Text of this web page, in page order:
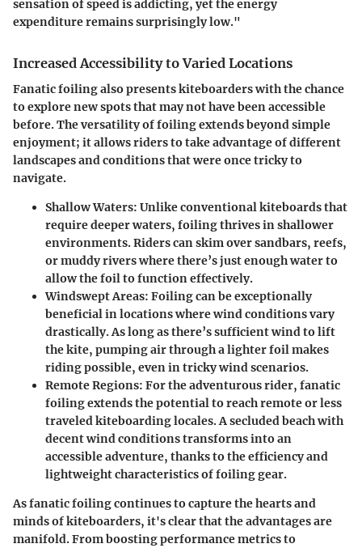
sensation of speed is addicting, yet the energy
expenditure remains surprisingly low."
Increased Accessibility to Varied Locations
Fanatic foiling also presents kiteboarders with the chance
to explore new spots that may not have been accessible
before. The versatility of foiling extends beyond simple
enjoyment; it allows riders to take advantage of different
landscapes and conditions that were once tricky to
navigate.
Shallow Waters: Unlike conventional kiteboards that
require deeper waters, foiling thrives in shallower
environments. Riders can skim over sandbars, reefs,
or muddy rivers where there’s just enough water to
allow the foil to function effectively.
Windswept Areas: Foiling can be exceptionally
beneficial in locations where wind conditions vary
drastically. As long as there’s sufficient wind to lift
the kite, pumping air through a lighter foil makes
riding possible, even in tricky wind scenarios.
Remote Regions: For the adventurous rider, fanatic
foiling extends the potential to reach remote or less
traveled kiteboarding locales. A secluded beach with
decent wind conditions transforms into an
accessible adventure, thanks to the efficiency and
lightweight characteristics of foiling gear.
As fanatic foiling continues to capture the hearts and
minds of kiteboarders, it's clear that the advantages are
manifold. From boosting performance metrics to